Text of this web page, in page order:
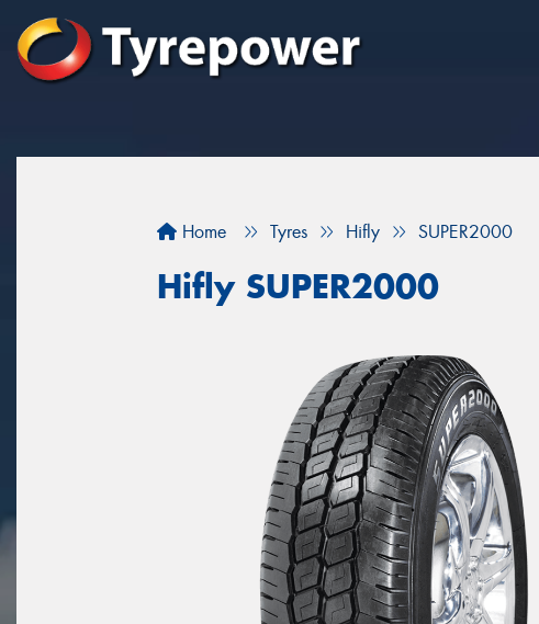
Home Tyres Hifly SUPER2000
Hifly SUPER2000